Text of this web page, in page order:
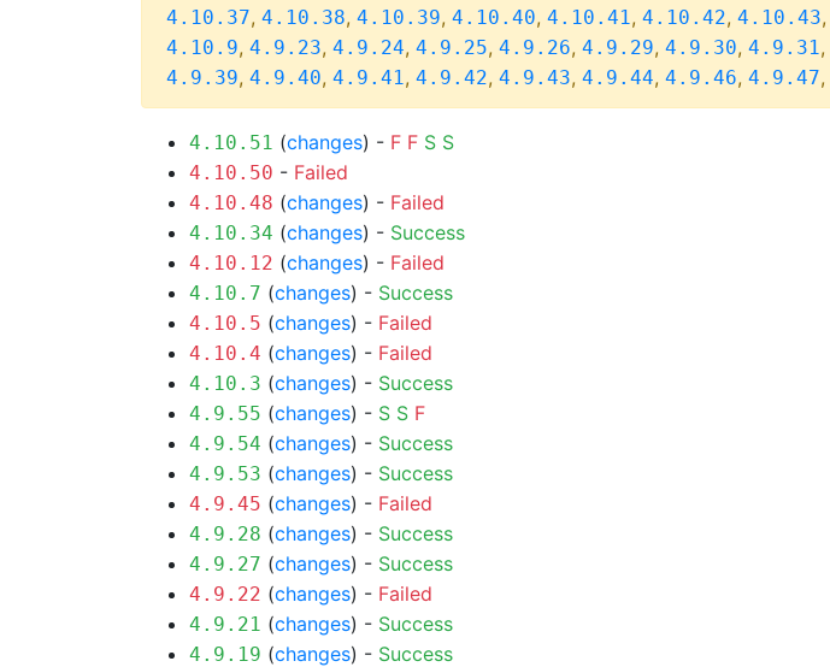
4.10.37, 4.10.38, 4.10.39, 4.10.40, 4.10.41, 4.10.42, 4.10.43,
4.10.9, 4.9.23, 4.9.24, 4.9.25, 4.9.26, 4.9.29, 4.9.30, 4.9.31,
4.9.39, 4.9.40, 4.9.41, 4.9.42, 4.9.43, 4.9.44, 4.9.46, 4.9.47,
4.10.51 (changes) - F F S S
4.10.50 - Failed
4.10.48 (changes) - Failed
4.10.34 (changes) - Success
4.10.12 (changes) - Failed
4.10.7 (changes) - Success
4.10.5 (changes) - Failed
4.10.4 (changes) - Failed
4.10.3 (changes) - Success
4.9.55 (changes) - S S F
4.9.54 (changes) - Success
4.9.53 (changes) - Success
4.9.45 (changes) - Failed
4.9.28 (changes) - Success
4.9.27 (changes) - Success
4.9.22 (changes) - Failed
4.9.21 (changes) - Success
4.9.19 (changes) - Success